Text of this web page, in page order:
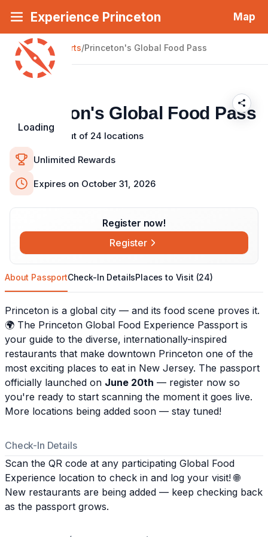
Experience Princeton Map
Loading
Back Passports/Princeton's Global Food Pass
About PassportCheck-In DetailsPlaces to Visit (24)
About PassportCheck-In DetailsPlaces to Visit (24)
Princeton is a global city — and its food scene proves it.
🌍 The Princeton Global Food Experience Passport is
your guide to the diverse, internationally-inspired
restaurants that make downtown Princeton one of the
most exciting places to eat in New Jersey. The passport
officially launched on June 20th — register now so
you're ready to start scanning the moment it goes live.
More locations being added soon — stay tuned!
Check-In Details
Scan the QR code at any participating Global Food
Experience location to check in and log your visit! 🌐
New restaurants are being added — keep checking back
as the passport grows.
Princeton's Global Food Pass
Visit 6 out of 24 locations
Unlimited Rewards
Expires on October 31, 2026
Register now!
Register